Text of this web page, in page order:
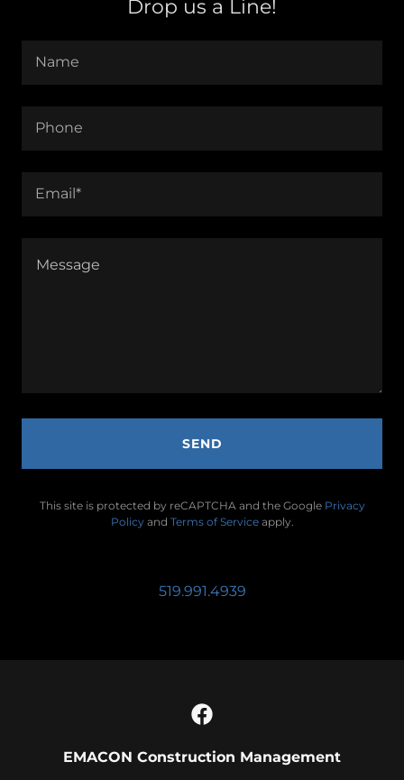
Drop us a Line!
Name
Phone
Email*
SEND
This site is protected by reCAPTCHA and the Google Privacy
Policyand Terms of Serviceapply.
519.991.4939
EMACON Construction Management